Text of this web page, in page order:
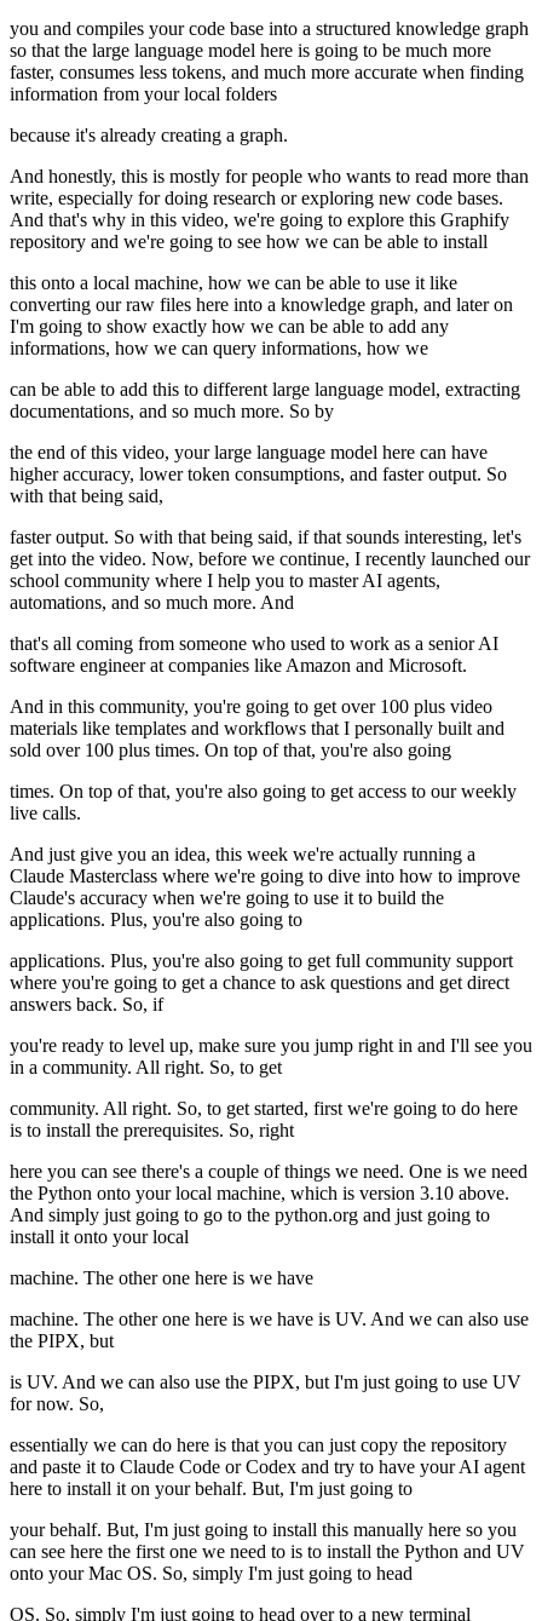
you and compiles your code base into a structured knowledge graph
so that the large language model here is going to be much more
faster, consumes less tokens, and much more accurate when finding
information from your local folders
because it's already creating a graph.
And honestly, this is mostly for people who wants to read more than
write, especially for doing research or exploring new code bases.
And that's why in this video, we're going to explore this Graphify
repository and we're going to see how we can be able to install
this onto a local machine, how we can be able to use it like
converting our raw files here into a knowledge graph, and later on
I'm going to show exactly how we can be able to add any
informations, how we can query informations, how we
can be able to add this to different large language model, extracting
documentations, and so much more. So by
the end of this video, your large language model here can have
higher accuracy, lower token consumptions, and faster output. So
with that being said,
faster output. So with that being said, if that sounds interesting, let's
get into the video. Now, before we continue, I recently launched our
school community where I help you to master AI agents,
automations, and so much more. And
that's all coming from someone who used to work as a senior AI
software engineer at companies like Amazon and Microsoft.
And in this community, you're going to get over 100 plus video
materials like templates and workflows that I personally built and
sold over 100 plus times. On top of that, you're also going
times. On top of that, you're also going to get access to our weekly
live calls.
And just give you an idea, this week we're actually running a
Claude Masterclass where we're going to dive into how to improve
Claude's accuracy when we're going to use it to build the
applications. Plus, you're also going to
applications. Plus, you're also going to get full community support
where you're going to get a chance to ask questions and get direct
answers back. So, if
you're ready to level up, make sure you jump right in and I'll see you
in a community. All right. So, to get
community. All right. So, to get started, first we're going to do here
is to install the prerequisites. So, right
here you can see there's a couple of things we need. One is we need
the Python onto your local machine, which is version 3.10 above.
And simply just going to go to the python.org and just going to
install it onto your local
machine. The other one here is we have
machine. The other one here is we have is UV. And we can also use
the PIPX, but
is UV. And we can also use the PIPX, but I'm just going to use UV
for now. So,
essentially we can do here is that you can just copy the repository
and paste it to Claude Code or Codex and try to have your AI agent
here to install it on your behalf. But, I'm just going to
your behalf. But, I'm just going to install this manually here so you
can see here the first one we need to is to install the Python and UV
onto your Mac OS. So, simply I'm just going to head
OS. So, simply I'm just going to head over to a new terminal